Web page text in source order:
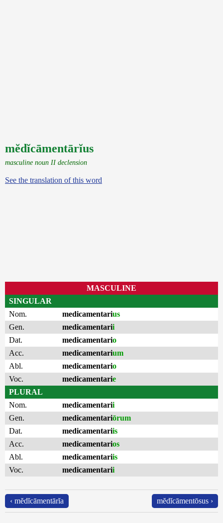
mĕdĭcāmentārĭus
masculine noun II declension
See the translation of this word
MASCULINE
SINGULAR
Nom.
medicamentarius
Gen.
medicamentarii
Dat.
medicamentario
Acc.
medicamentarium
Abl.
medicamentario
Voc.
medicamentarie
PLURAL
Nom.
medicamentarii
Gen.
medicamentariōrum
Dat.
medicamentariis
Acc.
medicamentarios
Abl.
medicamentariis
Voc.
medicamentarii
‹ mĕdĭcāmentārĭa mĕdĭcāmentōsus ›